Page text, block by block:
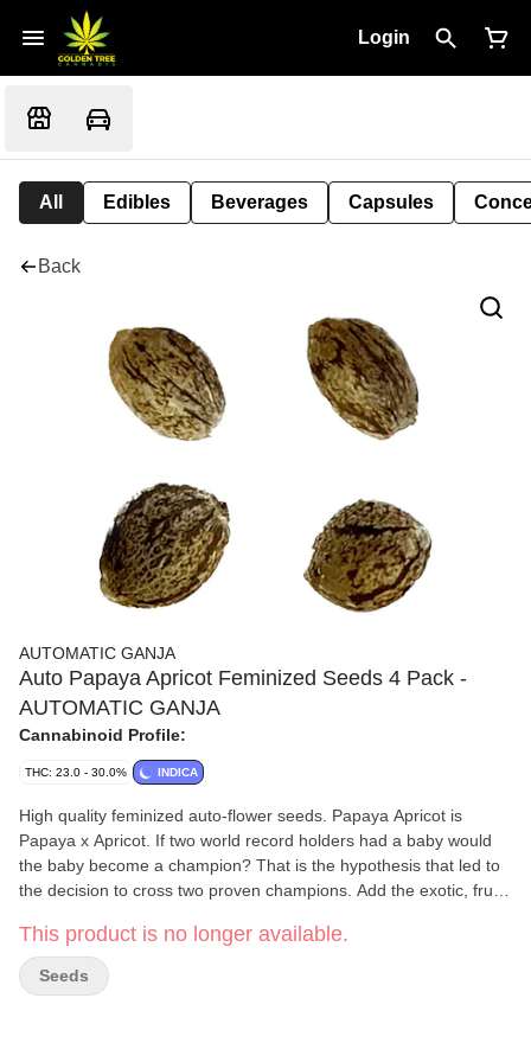
Login
All Edibles Beverages Capsules
Back
AUTOMATIC GANJA
Auto Papaya Apricot Feminized Seeds 4 Pack -
AUTOMATIC GANJA
Cannabinoid Profile:
THC: 23.0 - 30.0% INDICA
High quality feminized auto-flower seeds. Papaya Apricot is
Papaya x Apricot. If two world record holders had a baby would
the baby become a champion? That is the hypothesis that led to
the decision to cross two proven champions. Add the exotic, fruity
fine connoisseur variety. It finishes 60 to 75 days from seed. The
seeds are selected from hundreds of strains and are the results
of our in-house generations of breeding. Higher terpene content.
This product is no longer available.
Seeds